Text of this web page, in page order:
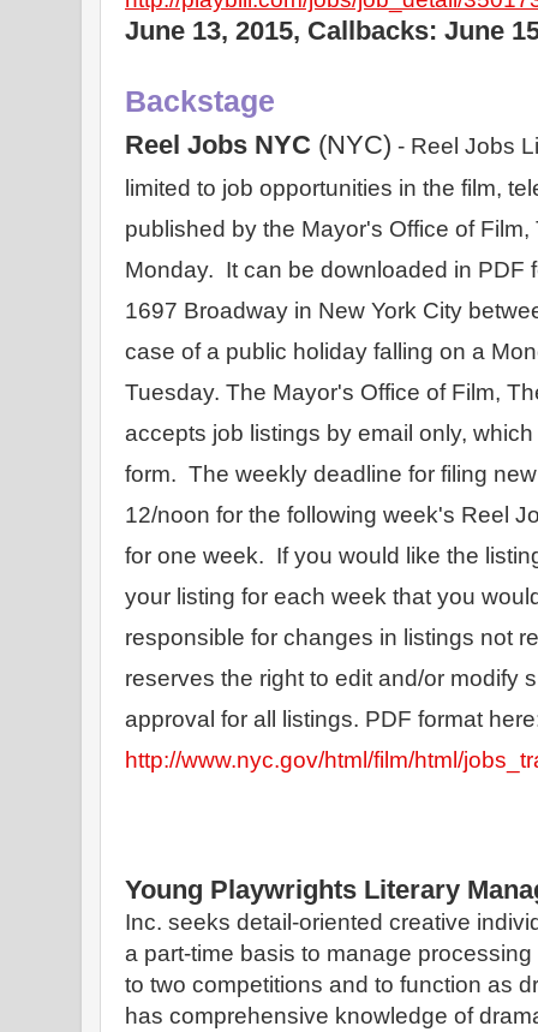
June 13, 2015, Callbacks: June
Backstage
Reel Jobs NYC (NYC) - Reel Jobs
limited to job opportunities in the film,
published by the Mayor's Office of
Monday.  It can be downloaded in
1697 Broadway in New York City
case of a public holiday falling on a
Tuesday. The Mayor's Office of Film,
accepts job listings by email only,
form.  The weekly deadline for filing
12/noon for the following week's Reel
for one week.  If you would like the
your listing for each week that you
responsible for changes in listings not
reserves the right to edit and/or modify
http://www.nyc.gov/html/film/html/
Young Playwrights Literary
Inc. seeks detail-oriented creative
a part-time basis to manage
to two competitions and to function as
has comprehensive knowledge of